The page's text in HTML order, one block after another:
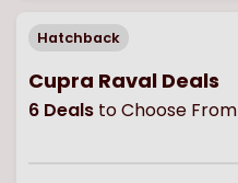
Hatchback
Cupra Raval Deals
6 Deals to Choose From